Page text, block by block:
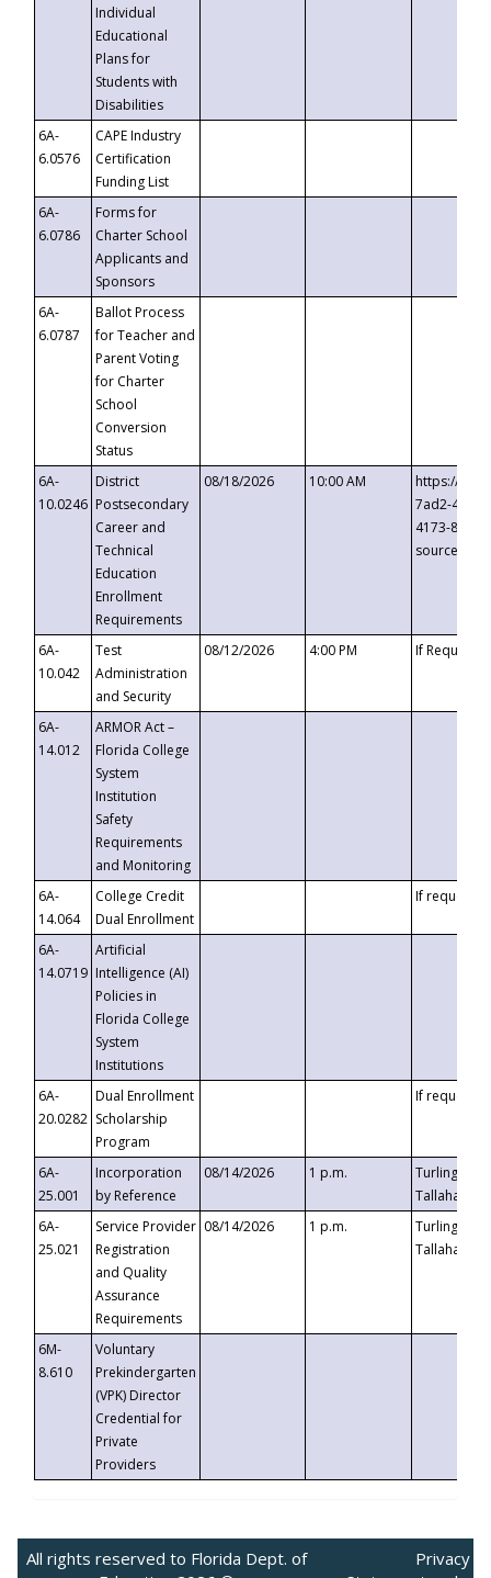
Individual
Educational
Plans for
Students with
Disabilities
6A-
6.0576
CAPE Industry
Certification
Funding List
6A-
6.0786
Forms for
Charter School
Applicants and
Sponsors
6A-
6.0787
Ballot Process
for Teacher and
Parent Voting
for Charter
School
Conversion
Status
6A-
10.0246
District
Postsecondary
Career and
Technical
Education
Enrollment
Requirements
08/18/2026 10:00 AM
https://
7ad2-4249-
4173-8c1c-
6A-
10.042
Test
Administration
and Security
08/12/2026 4:00 PM If
6A-
14.012
ARMOR Act –
Florida College
System
Institution
Safety
Requirements
and Monitoring
6A-
14.064
College Credit
Dual Enrollment
If requested
6A-
14.0719
Artificial
Intelligence (AI)
Policies in
Florida College
System
Institutions
6A-
20.0282
Dual Enrollment
Scholarship
Program
If requested
6A-
25.001
Incorporation
by Reference
08/14/2026 1 p.m.
Turlington
6A-
25.021
Service Provider
Registration
and Quality
Assurance
Requirements
08/14/2026 1 p.m.
Turlington
6M-
8.610
Voluntary
Prekindergarten
(VPK) Director
Credential for
Private
Providers
All rights reserved to Florida Dept. of
Privacy